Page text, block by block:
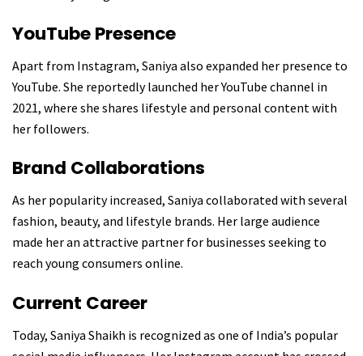
YouTube Presence
Apart from Instagram, Saniya also expanded her presence to
YouTube. She reportedly launched her YouTube channel in
2021, where she shares lifestyle and personal content with
her followers.
Brand Collaborations
As her popularity increased, Saniya collaborated with several
fashion, beauty, and lifestyle brands. Her large audience
made her an attractive partner for businesses seeking to
reach young consumers online.
Current Career
Today, Saniya Shaikh is recognized as one of India’s popular